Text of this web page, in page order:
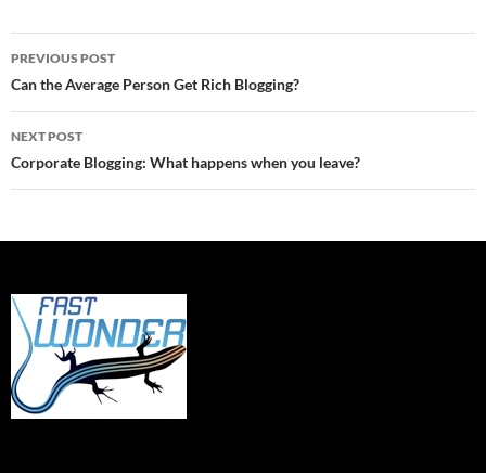
Post
navigation
PREVIOUS POST
Can the Average Person Get Rich Blogging?
NEXT POST
Corporate Blogging: What happens when you leave?